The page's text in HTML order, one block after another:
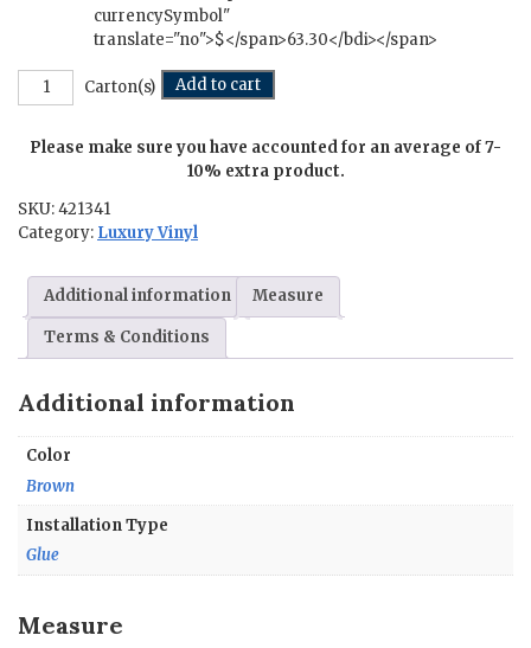
currencySymbol"
translate="no">$</span>63.30</bdi></span>
Country
Retreat
4.5
36
in.
Carton(s) Add to cart
Please make sure you have accounted for an average of 7-
10% extra product.
SKU:421341
Category: Luxury Vinyl
Additional information Measure
Terms & Conditions
Additional information
Color
Brown
Installation Type
Glue
Measure